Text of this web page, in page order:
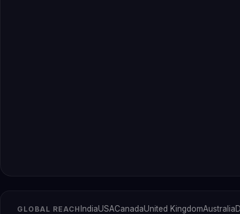
GLOBAL REACH IndiaUSACanadaUnited KingdomAustralia